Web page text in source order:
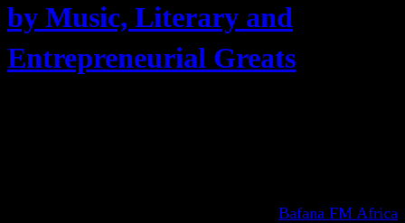
by Music, Literary and
Entrepreneurial Greats
Bafana FM Africa